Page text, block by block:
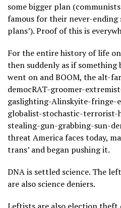
some bigger plan
famous for their never-ending
plans’). Proof of this is
For the entire history of life
then suddenly as if
went on and BOOM, the alt-
democRAT-groomer-
gaslighting-Alinskyite-
globalist-stochastic-terrorist-
stealing-gun-grabbing-sun-
threat America faces today,
trans’ and began pushing it.
DNA is settled science. The
are also science deniers.